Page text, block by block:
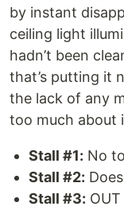
by instant
ceiling light
hadn’t been
that’s putting it
the lack of any
too much about
Stall #1: No
Stall #2:
Stall #3: OUT